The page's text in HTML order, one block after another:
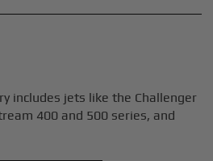
includes jets like the Challenger
400 and 500 series, and